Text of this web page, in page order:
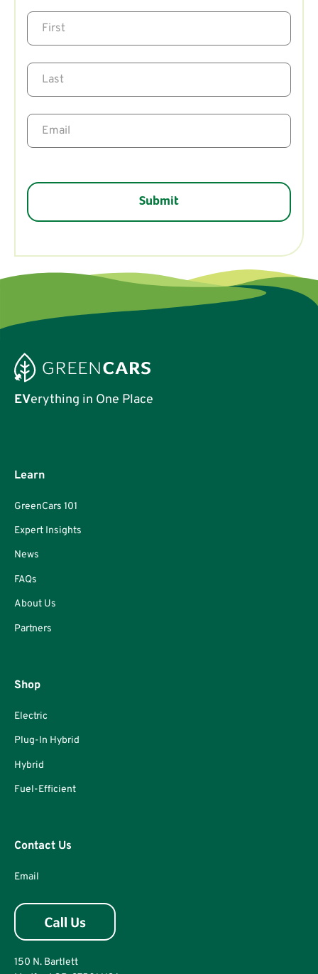
EVerything in One Place
Learn
GreenCars 101
Expert Insights
News
FAQs
About Us
Partners
Shop
Electric
Plug-In Hybrid
Hybrid
Fuel-Efficient
Contact Us
Email
150 N. Bartlett